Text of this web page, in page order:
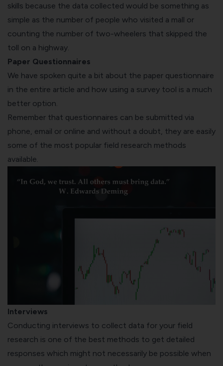
skills because the data collected would be something as
simple as the number of people who visited a mall or
counting the number of two-wheelers that skipped the
toll on a highway.
Paper Questionnaires
We have spoken quite a bit about the paper questionnaire
in the entire article and how using a survey tool is a much
better option.
Remember that questionnaires can be submitted via
phone, email or online and without a doubt, they are easily
some of the most popular field research methods
available.
Interviews
Conducting interviews to collect data for your field
research is one of the best methods to get detailed
responses which might not necessarily be possible when